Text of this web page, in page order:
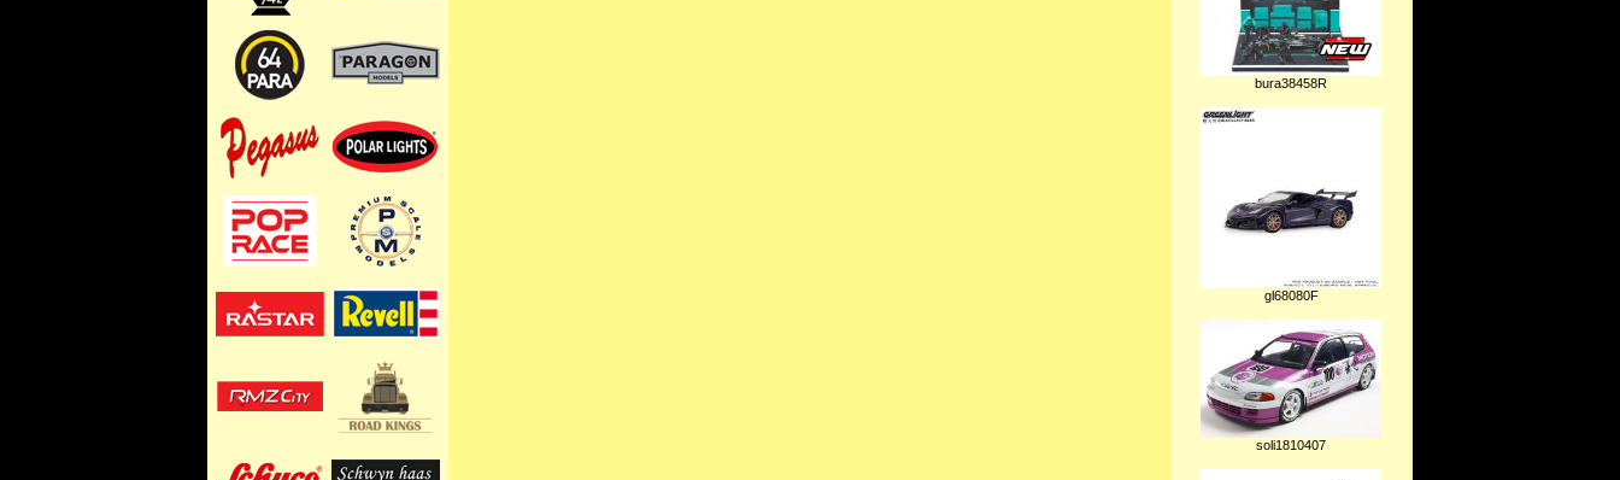
bura38458R
gl68080F
soli1810407